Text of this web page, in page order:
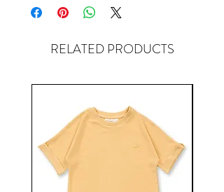
RELATED PRODUCTS